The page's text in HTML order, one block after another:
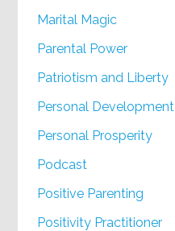
Marital Magic
Parental Power
Patriotism and Liberty
Personal Development
Personal Prosperity
Podcast
Positive Parenting
Positivity Practitioner